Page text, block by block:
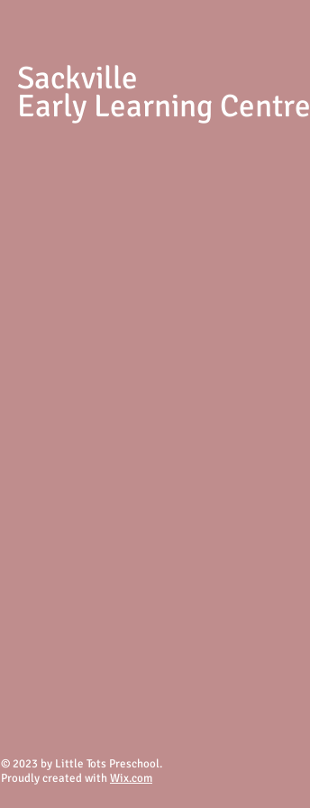
Sackville
Early Learning Centre
© 2023 by Little Tots Preschool.
Proudly created with Wix.com